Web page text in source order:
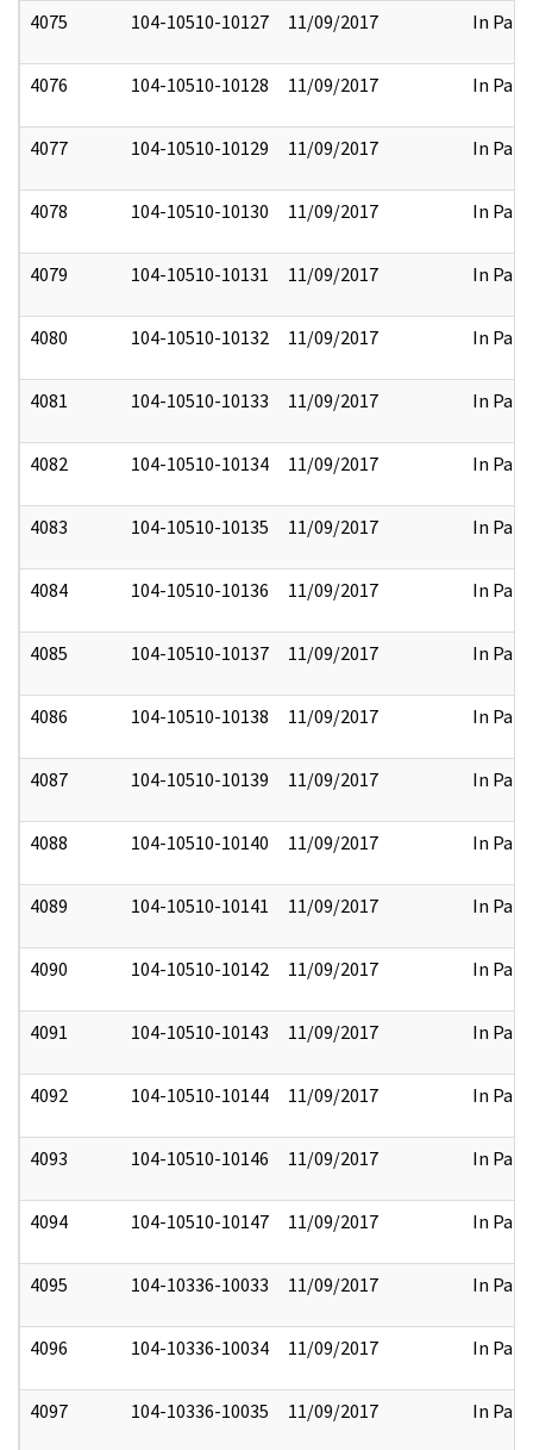
4075 104-10510-10127 11/09/2017 In Part
4076 104-10510-10128 11/09/2017 In Part
4077 104-10510-10129 11/09/2017 In Part
4078 104-10510-10130 11/09/2017 In Part
4079 104-10510-10131 11/09/2017 In Part
4080 104-10510-10132 11/09/2017 In Part
4081 104-10510-10133 11/09/2017 In Part
4082 104-10510-10134 11/09/2017 In Part
4083 104-10510-10135 11/09/2017 In Part
4084 104-10510-10136 11/09/2017 In Part
4085 104-10510-10137 11/09/2017 In Part
4086 104-10510-10138 11/09/2017 In Part
4087 104-10510-10139 11/09/2017 In Part
4088 104-10510-10140 11/09/2017 In Part
4089 104-10510-10141 11/09/2017 In Part
4090 104-10510-10142 11/09/2017 In Part
4091 104-10510-10143 11/09/2017 In Part
4092 104-10510-10144 11/09/2017 In Part
4093 104-10510-10146 11/09/2017 In Part
4094 104-10510-10147 11/09/2017 In Part
4095 104-10336-10033 11/09/2017 In Part
4096 104-10336-10034 11/09/2017 In Part
4097 104-10336-10035 11/09/2017 In Part